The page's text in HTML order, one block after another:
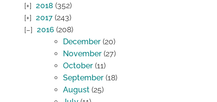
2018 (352)
2017 (243)
2016 (208)
December (20)
November (27)
October (11)
September (18)
August (25)